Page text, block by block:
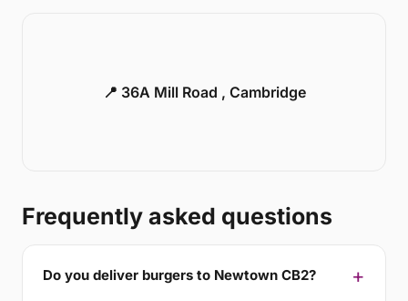
📍 36A Mill Road , Cambridge
Frequently asked questions
Do you deliver burgers to Newtown CB2?